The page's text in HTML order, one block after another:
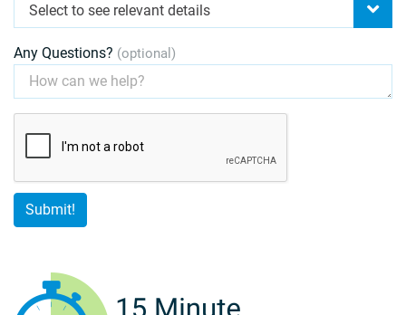
Select to see relevant details
Any Questions? (optional)